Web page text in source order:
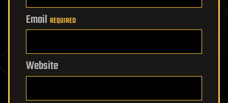
Email REQUIRED
Website